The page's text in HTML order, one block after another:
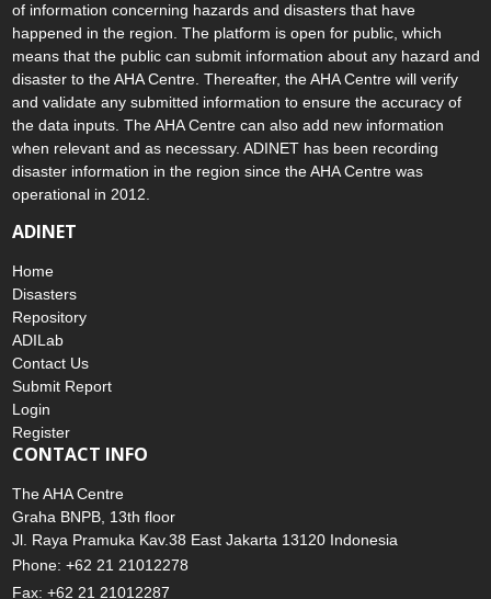
of information concerning hazards and disasters that have
happened in the region. The platform is open for public, which
means that the public can submit information about any hazard and
disaster to the AHA Centre. Thereafter, the AHA Centre will verify
and validate any submitted information to ensure the accuracy of
the data inputs. The AHA Centre can also add new information
when relevant and as necessary. ADINET has been recording
disaster information in the region since the AHA Centre was
operational in 2012.
ADINET
Home
Disasters
Repository
ADILab
Contact Us
Submit Report
Login
Register
CONTACT INFO
The AHA Centre
Graha BNPB, 13th floor
Jl. Raya Pramuka Kav.38 East Jakarta 13120 Indonesia
Phone: +62 21 21012278
Fax: +62 21 21012287